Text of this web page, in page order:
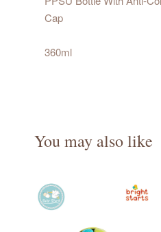
Cap
360ml
You may also like